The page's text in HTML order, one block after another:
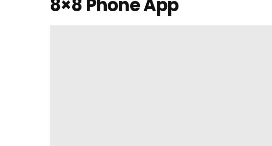
8×8 Phone App